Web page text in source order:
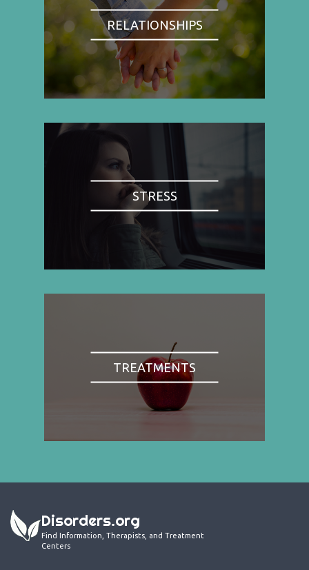
RELATIONSHIPS
STRESS
TREATMENTS
Disorders.org
Find Information, Therapists, and Treatment
Centers